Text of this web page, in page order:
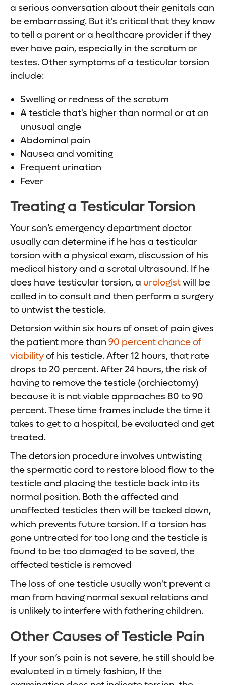
a serious conversation about their genitals can
be embarrassing. But it's critical that they know
to tell a parent or a healthcare provider if they
ever have pain, especially in the scrotum or
testes. Other symptoms of a testicular torsion
include:
Swelling or redness of the scrotum
A testicle that's higher than normal or at an
unusual angle
Abdominal pain
Nausea and vomiting
Frequent urination
Fever
Treating a Testicular Torsion
Your son’s emergency department doctor
usually can determine if he has a testicular
torsion with a physical exam, discussion of his
medical history and a scrotal ultrasound. If he
does have testicular torsion, a urologistwill be
called in to consult and then perform a surgery
to untwist the testicle.
Detorsion within six hours of onset of pain gives
the patient more than 90 percent chance of
viabilityof his testicle. After 12 hours, that rate
drops to 20 percent. After 24 hours, the risk of
having to remove the testicle (orchiectomy)
because it is not viable approaches 80 to 90
percent. These time frames include the time it
takes to get to a hospital, be evaluated and get
treated.
The detorsion procedure involves untwisting
the spermatic cord to restore blood flow to the
testicle and placing the testicle back into its
normal position. Both the affected and
unaffected testicles then will be tacked down,
which prevents future torsion. If a torsion has
gone untreated for too long and the testicle is
found to be too damaged to be saved, the
affected testicle is removed
The loss of one testicle usually won't prevent a
man from having normal sexual relations and
is unlikely to interfere with fathering children.
Other Causes of Testicle Pain
If your son’s pain is not severe, he still should be
evaluated in a timely fashion, If the